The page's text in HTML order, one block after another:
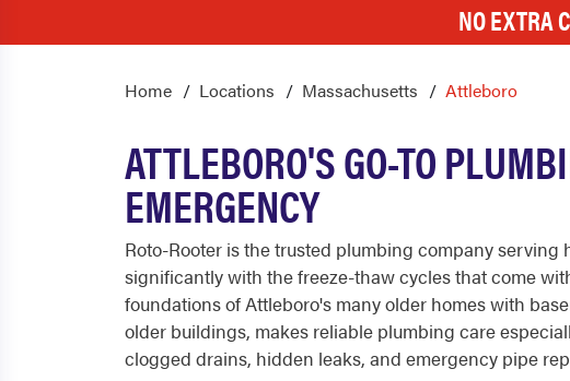
NO EXTRA
Home Locations Massachusetts Attleboro
ATTLEBORO'S GO-TO
EMERGENCY
Roto-Rooter is the trusted plumbing company
significantly with the freeze-thaw cycles that come
foundations of Attleboro's many older homes with
older buildings, makes reliable plumbing care
clogged drains, hidden leaks, and emergency pipe